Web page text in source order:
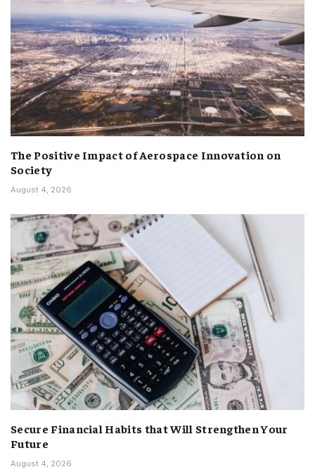
The Positive Impact of Aerospace Innovation on
Society
August 4, 2026
Secure Financial Habits that Will Strengthen Your
Future
August 4, 2026